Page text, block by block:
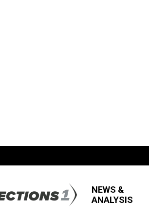
NEWS &
ANALYSIS